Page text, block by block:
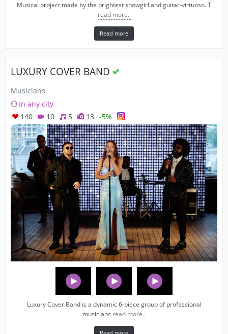
Musical project made by the brightest showgirl and guitar-virtuoso. T
read more..
Read more
LUXURY COVER BAND
Musicians
In any city
140
10 5 13 -5%
Luxury Cover Band is a dynamic 6-piece group of professional
musicians read more..